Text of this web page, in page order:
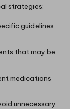
strategies:
guidelines
that may be
medications
unnecessary